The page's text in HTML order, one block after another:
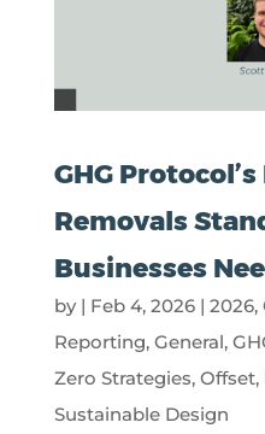
GHG
Removals
Businesses
by | Feb 4, 2026| 2026,
Reporting, General,
Zero Strategies, Offset,
Sustainable Design